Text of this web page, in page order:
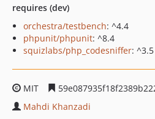
requires (dev)
orchestra/testbench: ^4.4
phpunit/phpunit: ^8.4
squizlabs/php_codesniffer: ^3.5
MIT
Mahdi Khanzadi